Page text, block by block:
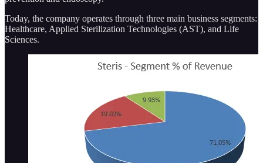
Today, the company operates through three main business segments:
Healthcare, Applied Sterilization Technologies (AST), and Life
Sciences.